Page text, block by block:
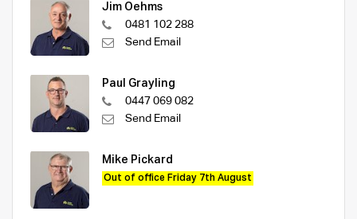
Jim Oehms
0481 102 288
Send Email
Paul Grayling
0447 069 082
Send Email
Mike Pickard
Out of office Friday 7th August